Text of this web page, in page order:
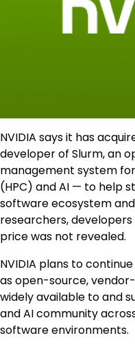
NVIDIA says it has
developer of Slurm, an
management system
(HPC) and AI — to help
software ecosystem
researchers,
price was not revealed.
NVIDIA plans to
as open-source,
widely available to and
and AI community
software environments.